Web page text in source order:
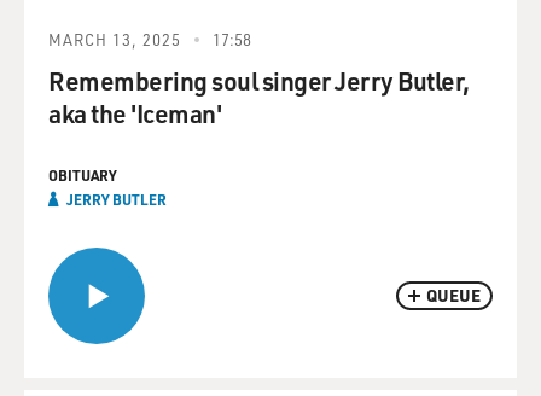
QUEUE
MARCH 13, 2025 17:58
Remembering soul singer Jerry Butler,
aka the 'Iceman'
OBITUARY
JERRY BUTLER